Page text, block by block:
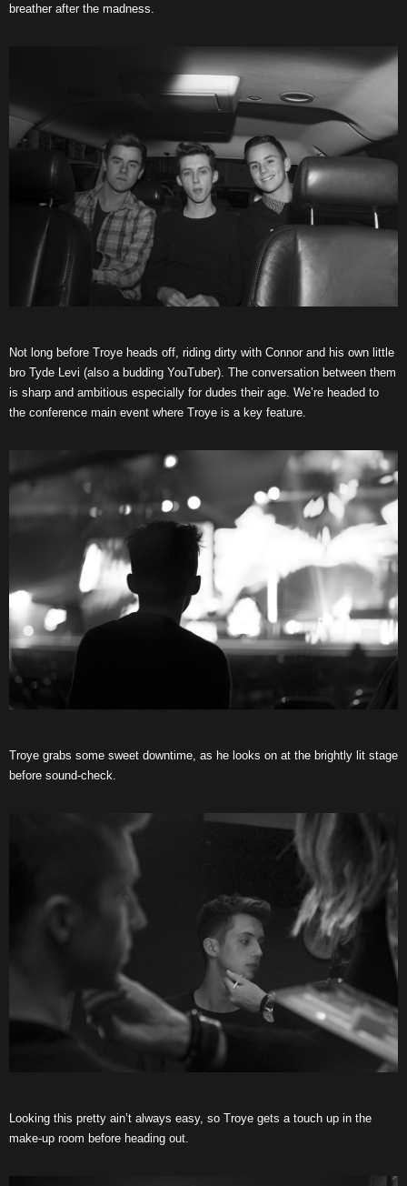
breather after the madness.
Not long before Troye heads off, riding dirty with Connor and his own little
bro Tyde Levi (also a budding YouTuber). The conversation between them
is sharp and ambitious especially for dudes their age. We’re headed to
the conference main event where Troye is a key feature.
Troye grabs some sweet downtime, as he looks on at the brightly lit stage
before sound-check.
Looking this pretty ain’t always easy, so Troye gets a touch up in the
make-up room before heading out.